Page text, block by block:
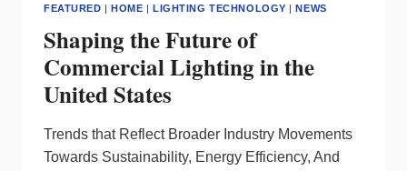
FEATURED |HOME |LIGHTING TECHNOLOGY |NEWS
Shaping the Future of
Commercial Lighting in the
United States
Trends that Reflect Broader Industry Movements
Towards Sustainability, Energy Efficiency, And